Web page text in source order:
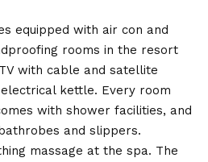
equipped with air con and
rooms in the resort
with cable and satellite
kettle. Every room
with shower facilities, and
and slippers.
massage at the spa. The